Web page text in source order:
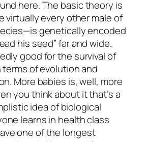
here. The basic theory is
virtually every other male of
genetically encoded
his seed” far and wide.
good for the survival of
of evolution and
More babies is, well, more
you think about it that’s a
idea of biological
learns in health class
one of the longest